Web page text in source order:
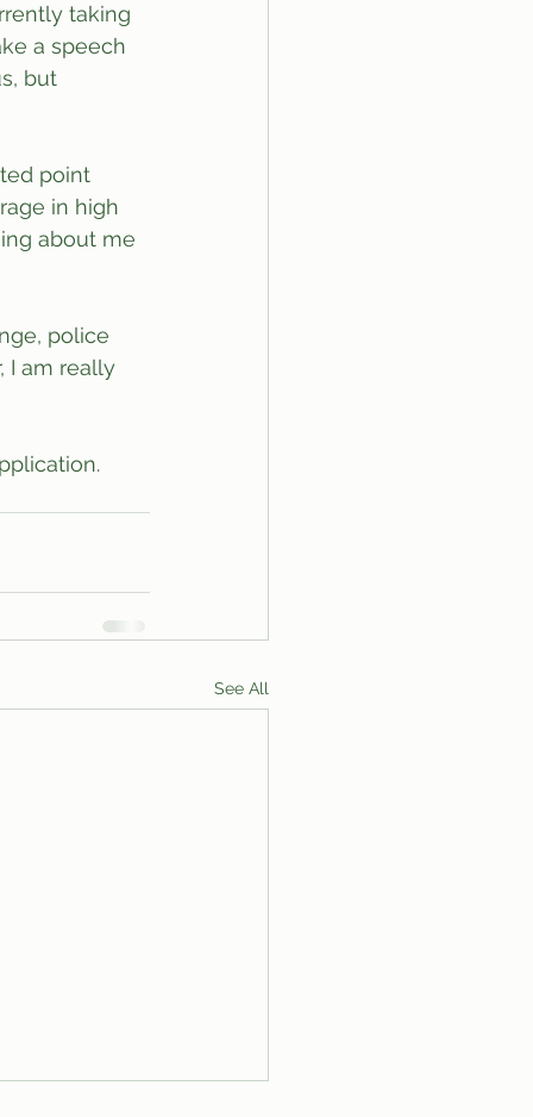
taking
a speech
but
point
in high
about me
police
I am really
See All